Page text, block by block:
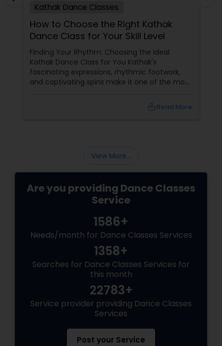
dance professionals.
Kathak Dance Classes
How to Choose the Right Kathak
Dance Class for Your Skill Level
Finding Your Rhythm: Choosing the Ideal
Kathak Dance Class for You Kathak's
fascinating expressions, rhythmic footwork,
and captivating spins make it one of the most
capture hearts globally, Kathak dance classes
Read More
View More...
Are you providing Dance Classes
Service
1586+
Needs/month for Dance Classes Services
1358+
Searches for Dance Classes Services for
this month
22783+
Service provider providing Dance Classes
Services
Post your Service